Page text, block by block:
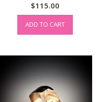
$115.00
ADD TO CART